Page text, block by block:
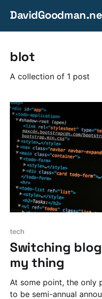
blot
A collection of 1 post
tech
Switching
my thing
At some point, the only
to be semi-annual